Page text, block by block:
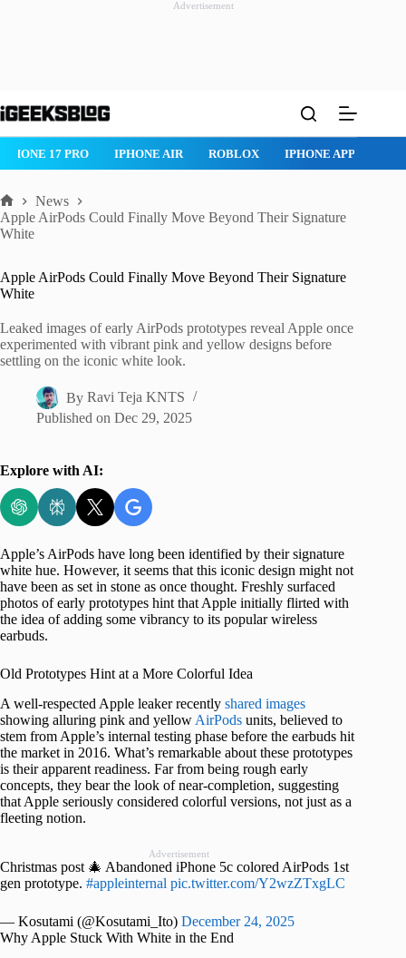
Advertisement
to
IPHONE 17 PRO IPHONE AIR ROBLOX IPHONE APPS
Home
News
Apple AirPods Could Finally Move Beyond Their Signature
White
Apple AirPods Could Finally Move Beyond Their Signature
White
Leaked images of early AirPods prototypes reveal Apple once
experimented with vibrant pink and yellow designs before
settling on the iconic white look.
By Ravi Teja KNTS
Published on Dec 29, 2025
Explore with AI:
Apple’s AirPods have long been identified by their signature
white hue. However, it seems that this iconic design might not
have been as set in stone as once thought. Freshly surfaced
photos of early prototypes hint that Apple initially flirted with
the idea of adding some vibrancy to its popular wireless
earbuds.
Old Prototypes Hint at a More Colorful Idea
A well-respected Apple leaker recently shared images
showing alluring pink and yellow AirPods units, believed to
stem from Apple’s internal testing phase before the earbuds hit
the market in 2016. What’s remarkable about these prototypes
is their apparent readiness. Far from being rough early
concepts, they bear the look of near-completion, suggesting
that Apple seriously considered colorful versions, not just as a
fleeting notion.
Advertisement
Christmas post 🎄 Abandoned iPhone 5c colored AirPods 1st
gen prototype. #appleinternal pic.twitter.com/Y2wzZTxgLC
— Kosutami (@Kosutami_Ito) December 24, 2025
Why Apple Stuck With White in the End